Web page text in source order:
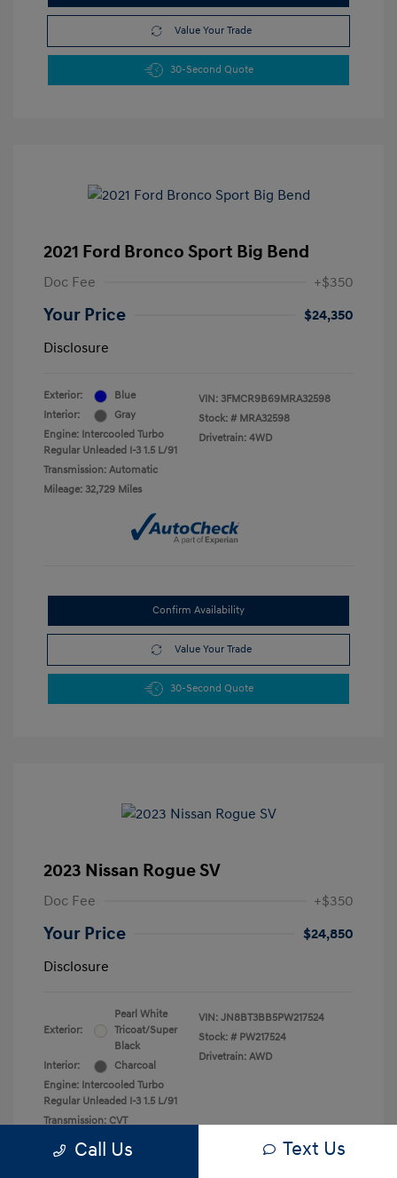
Value Your Trade
30-Second Quote
2021 Ford Bronco Sport Big Bend
Doc Fee +$350
Your Price
$24,350
Disclosure
Exterior:
Blue
Interior:
Gray
Engine: Intercooled Turbo
Regular Unleaded I-3 1.5 L/91
Transmission: Automatic
Mileage: 32,729 Miles
VIN: 3FMCR9B69MRA32598
Stock: # MRA32598
Drivetrain: 4WD
Confirm Availability
Value Your Trade
30-Second Quote
2023 Nissan Rogue SV
Doc Fee +$350
Your Price
$24,850
Disclosure
Exterior:
Pearl White
Tricoat/Super
Black
Interior:
Charcoal
Engine: Intercooled Turbo
Regular Unleaded I-3 1.5 L/91
Transmission: CVT
Mileage: 33,936 Miles
VIN: JN8BT3BB5PW217524
Stock: # PW217524
Drivetrain: AWD
Call Us Text Us